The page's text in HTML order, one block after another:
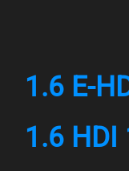
1.6 E-
1.6 HDI